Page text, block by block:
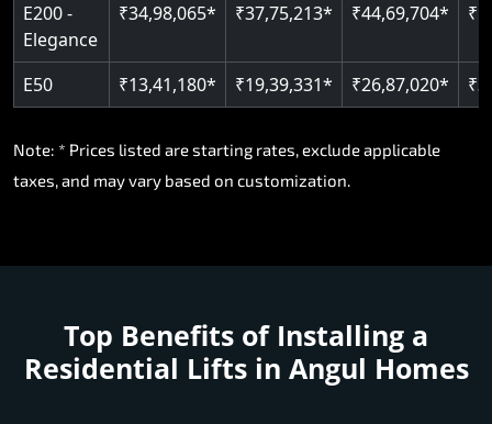
E200 -
Elegance
₹34,98,065* ₹37,75,213* ₹44,69,704*
E50 ₹13,41,180* ₹19,39,331* ₹26,87,020*
Note: * Prices listed are starting rates, exclude applicable
taxes, and may vary based on customization.
Top Benefits of Installing a
Residential Lifts in Angul Homes